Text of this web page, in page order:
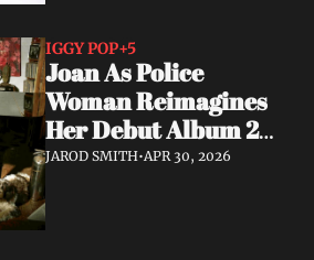
IGGY POP+5
Joan As Police
Woman Reimagines
Her Debut Album 20
Years Later — With
JAROD SMITH•APR 30, 2026